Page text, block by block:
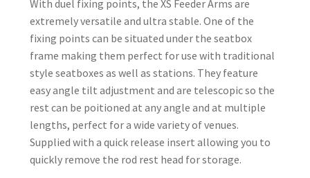
With duel fixing points, the XS Feeder Arms are
extremely versatile and ultra stable. One of the
fixing points can be situated under the seatbox
frame making them perfect for use with traditional
style seatboxes as well as stations. They feature
easy angle tilt adjustment and are telescopic so the
rest can be poitioned at any angle and at multiple
lengths, perfect for a wide variety of venues.
Supplied with a quick release insert allowing you to
quickly remove the rod rest head for storage.